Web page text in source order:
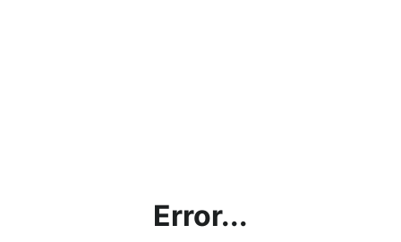
Error...